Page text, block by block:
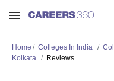
Home Colleges In India
Kolkata
Reviews